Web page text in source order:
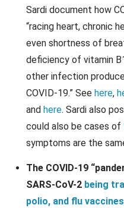
Sardi document how
“racing heart, chronic
even shortness of
deficiency of vitamin
other infection
COVID-19.” See here,
and here. Sardi also
could also be cases of
symptoms are the
The COVID-19
SARS-CoV-2 being
polio, and flu vaccines